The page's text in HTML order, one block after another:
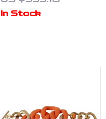
Leather
In Stock